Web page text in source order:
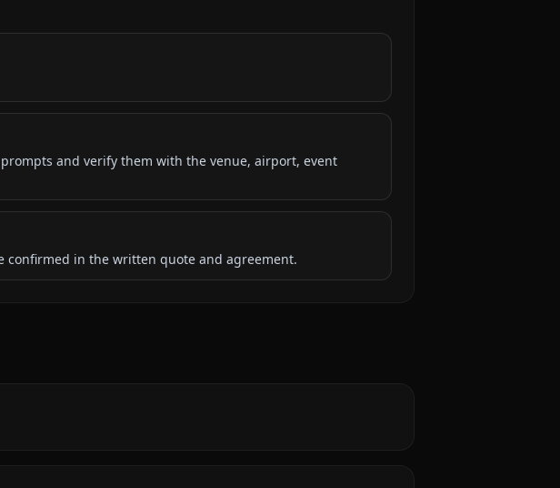
and verify them with the venue, airport, event
confirmed in the written quote and agreement.